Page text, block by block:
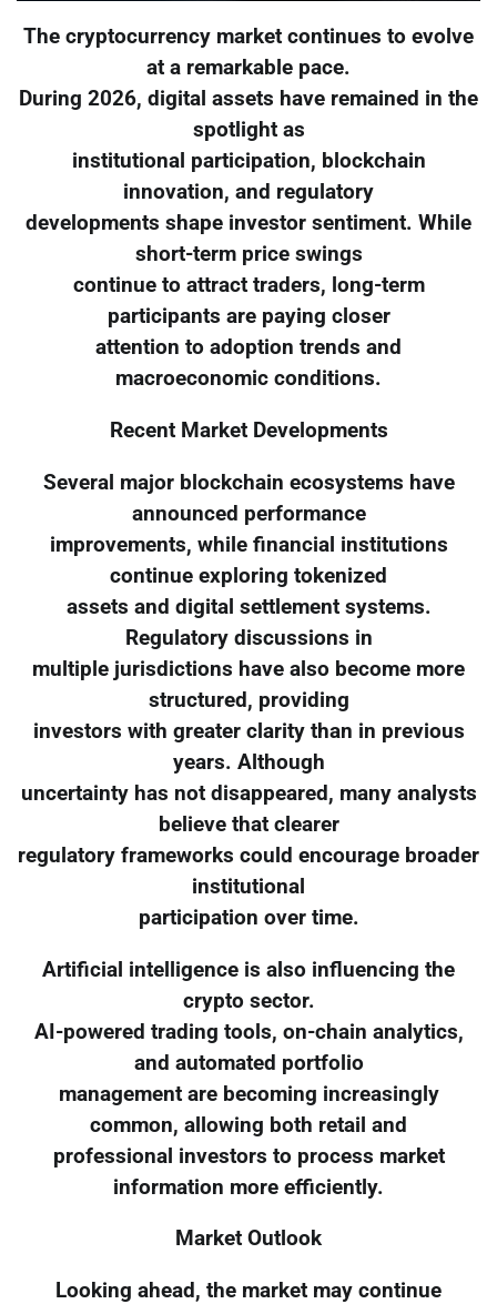
The cryptocurrency market continues to evolve
at a remarkable pace.
During 2026, digital assets have remained in the
spotlight as
institutional participation, blockchain
innovation, and regulatory
developments shape investor sentiment. While
short-term price swings
continue to attract traders, long-term
participants are paying closer
attention to adoption trends and
macroeconomic conditions.
Recent Market Developments
Several major blockchain ecosystems have
announced performance
improvements, while financial institutions
continue exploring tokenized
assets and digital settlement systems.
Regulatory discussions in
multiple jurisdictions have also become more
structured, providing
investors with greater clarity than in previous
years. Although
uncertainty has not disappeared, many analysts
believe that clearer
regulatory frameworks could encourage broader
institutional
participation over time.
Artificial intelligence is also influencing the
crypto sector.
AI-powered trading tools, on-chain analytics,
and automated portfolio
management are becoming increasingly
common, allowing both retail and
professional investors to process market
information more efficiently.
Market Outlook
Looking ahead, the market may continue